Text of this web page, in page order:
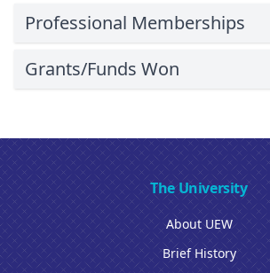
Professional Memberships
Grants/Funds Won
The University
About UEW
Brief History